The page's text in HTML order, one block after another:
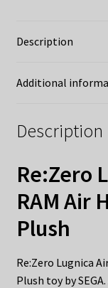
Description
Additional
Description
Re:Zero
RAM Air
Plush
Re:Zero Lugnica
Plush toy by